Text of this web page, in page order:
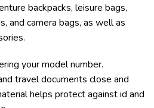
backpacks, leisure bags,
and camera bags, as well as
your model number.
travel documents close and
helps protect against id and